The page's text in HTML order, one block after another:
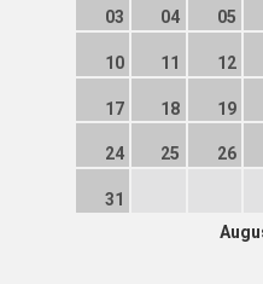
03 04 05
10 11 12
17 18 19
24 25 26
31